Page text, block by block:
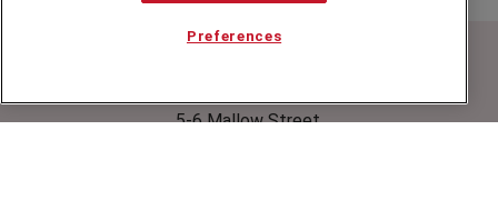
5-6 Mallow Street,
Preferences